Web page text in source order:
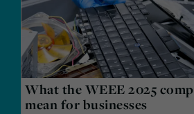
What the WEEE 2025
mean for businesses